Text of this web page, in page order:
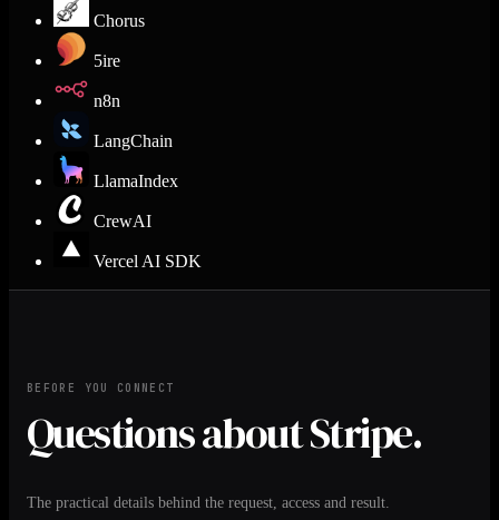
Chorus
5ire
n8n
LangChain
LlamaIndex
CrewAI
Vercel AI SDK
BEFORE YOU CONNECT
Questions about Stripe.
The practical details behind the request, access and result.